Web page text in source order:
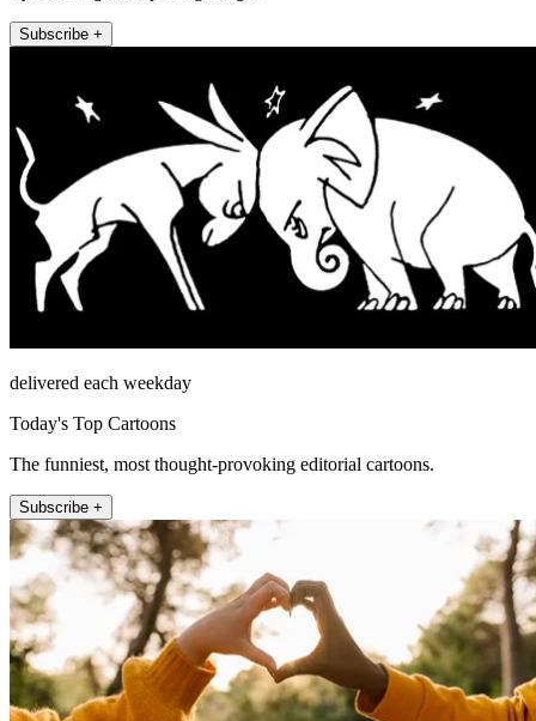
Subscribe +
delivered each weekday
Today's Top Cartoons
The funniest, most thought-provoking editorial cartoons.
Subscribe +